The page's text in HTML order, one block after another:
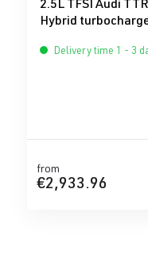
2.5L TFSI Audi
Hybrid
Delivery time 1 - 3
from
€2,933.96